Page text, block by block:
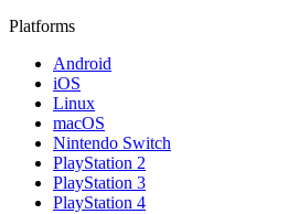
Platforms
Android
iOS
Linux
macOS
Nintendo Switch
PlayStation 2
PlayStation 3
PlayStation 4